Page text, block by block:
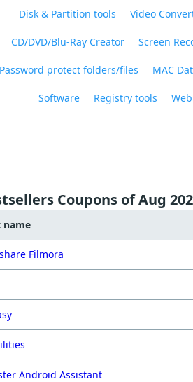
Disk & Partition tools Video
CD/DVD/Blu-Ray Creator Screen
Password protect folders/files MAC
Software Registry tools
Coupons of Aug
name
Filmora
Android Assistant